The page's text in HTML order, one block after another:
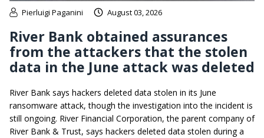
Pierluigi Paganini August 03, 2026
River Bank obtained assurances
from the attackers that the stolen
data in the June attack was deleted
River Bank says hackers deleted data stolen in its June
ransomware attack, though the investigation into the incident is
still ongoing. River Financial Corporation, the parent company of
River Bank & Trust, says hackers deleted data stolen during a